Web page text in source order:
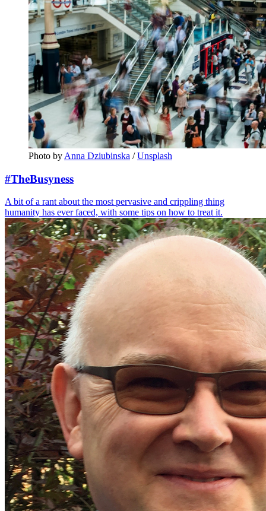
Photo by Anna Dziubinska / Unsplash
#TheBusyness
A bit of a rant about the most pervasive and crippling thing
humanity has ever faced, with some tips on how to treat it.